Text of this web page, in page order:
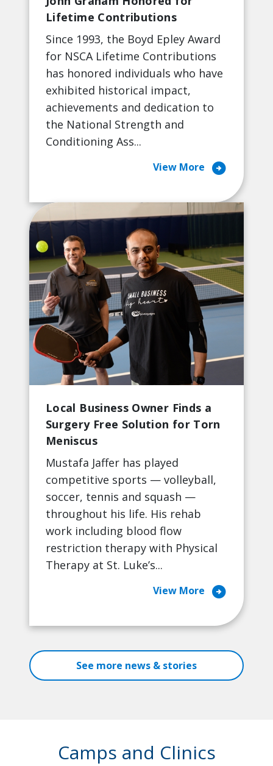
Lifetime Contributions
Since 1993, the Boyd Epley Award
for NSCA Lifetime Contributions
has honored individuals who have
exhibited historical impact,
achievements and dedication to
the National Strength and
Conditioning Ass...
View More arrow_circle_right
Local Business Owner Finds a
Surgery Free Solution for Torn
Meniscus
Mustafa Jaffer has played
competitive sports — volleyball,
soccer, tennis and squash —
throughout his life. His rehab
work including blood flow
restriction therapy with Physical
Therapy at St. Luke’s...
View More arrow_circle_right
See more news & stories
Camps and Clinics